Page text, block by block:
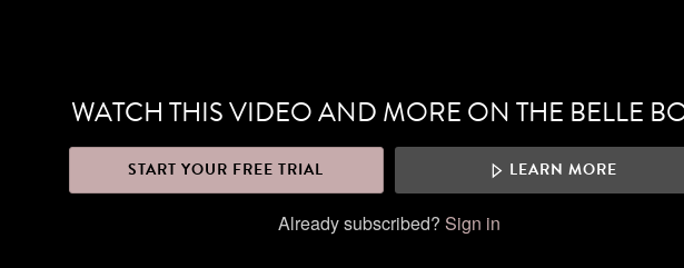
WATCH THIS VIDEO AND MORE ON THE BELLE
START YOUR FREE TRIAL LEARN MORE
Already subscribed? Sign in